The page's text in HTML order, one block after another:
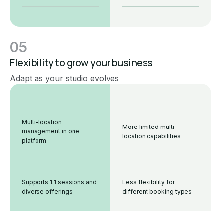
05
Flexibility to grow your business
Adapt as your studio evolves
Multi-location
management in one
platform
Supports 1:1 sessions and
diverse offerings
More limited multi-
location capabilities
Less flexibility for
different booking types